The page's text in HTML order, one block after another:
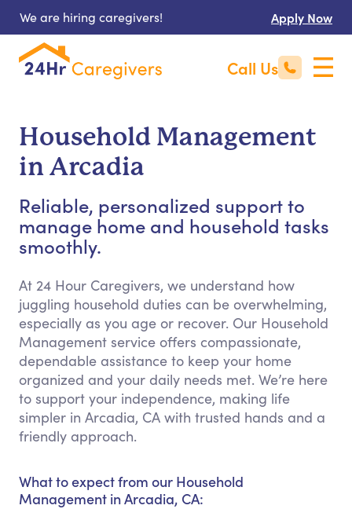
We are hiring caregivers! Apply Now
Call Us
Household Management
in Arcadia
Reliable, personalized support to
manage home and household tasks
smoothly.
At 24 Hour Caregivers, we understand how
juggling household duties can be overwhelming,
especially as you age or recover. Our Household
Management service offers compassionate,
dependable assistance to keep your home
organized and your daily needs met. We’re here
to support your independence, making life
simpler in Arcadia, CA with trusted hands and a
friendly approach.
What to expect from our Household
Management in Arcadia, CA: